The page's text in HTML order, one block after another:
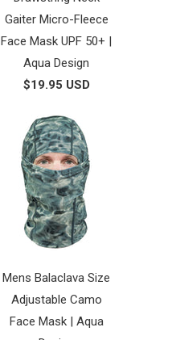
Gaiter Micro-Fleece
Face Mask UPF 50+ |
Aqua Design
$19.95 USD
Mens Balaclava Size
Adjustable Camo
Face Mask | Aqua